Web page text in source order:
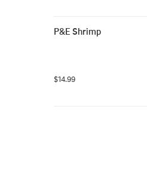
P&E Shrimp
$14.99